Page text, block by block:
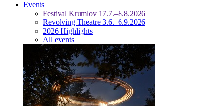
Events
Festival Krumlov 17.7.–8.8.2026
Revolving Theatre 3.6.–6.9.2026
2026 Highlights
All events